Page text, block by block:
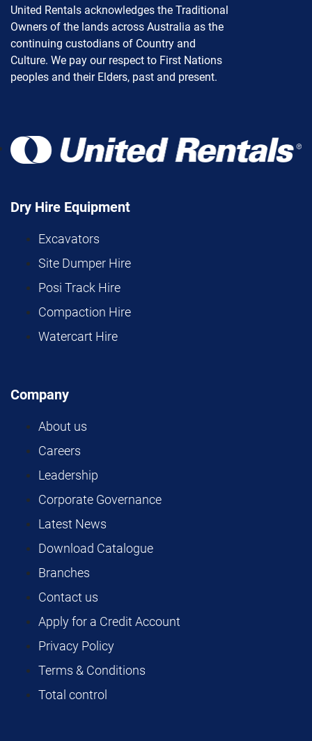
United Rentals acknowledges the Traditional
Owners of the lands across Australia as the
continuing custodians of Country and
Culture. We pay our respect to First Nations
peoples and their Elders, past and present.
Dry Hire Equipment
Excavators
Site Dumper Hire
Posi Track Hire
Compaction Hire
Watercart Hire
Company
About us
Careers
Leadership
Corporate Governance
Latest News
Download Catalogue
Branches
Contact us
Apply for a Credit Account
Privacy Policy
Terms & Conditions
Total control